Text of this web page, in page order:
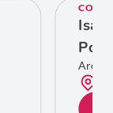
Area